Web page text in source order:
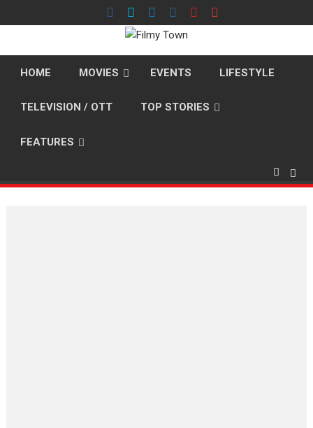
to
HOME MOVIES EVENTS LIFESTYLE
TELEVISION / OTT TOP STORIES
FEATURES